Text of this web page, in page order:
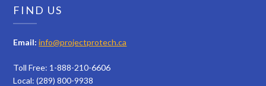
FIND US
Email: info@projectprotech.ca
Toll Free: 1-888-210-6606
Local: (289) 800-9938